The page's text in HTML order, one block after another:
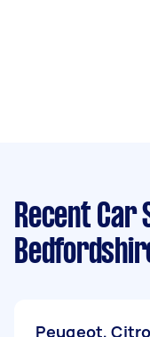
Recent
Peugeot,